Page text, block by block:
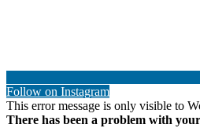
Follow on Instagram
This error message is only visible to
There has been a problem with